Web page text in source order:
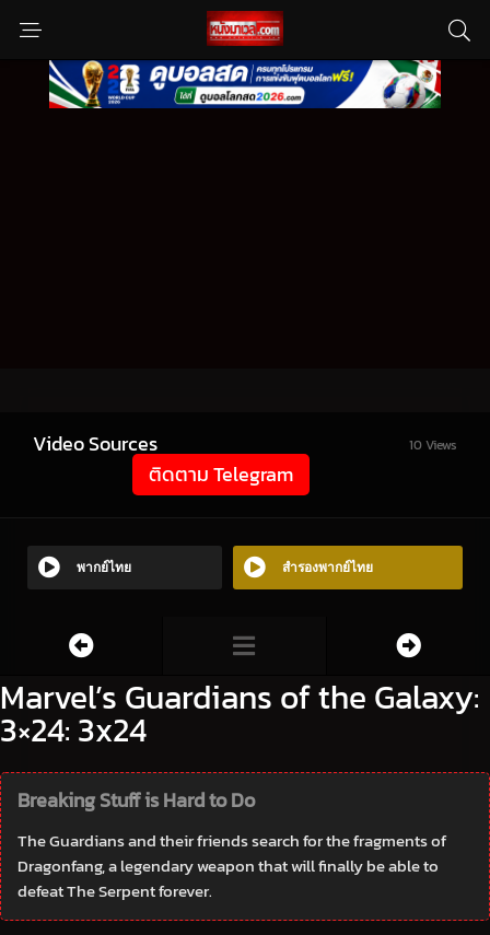
Video Sources 10 Views
ติดตาม Telegram
พากย์ไทย สำรองพากย์ไทย
Marvel’s Guardians of the Galaxy:
3×24: 3x24
Breaking Stuff is Hard to Do
The Guardians and their friends search for the fragments of
Dragonfang, a legendary weapon that will finally be able to
defeat The Serpent forever.